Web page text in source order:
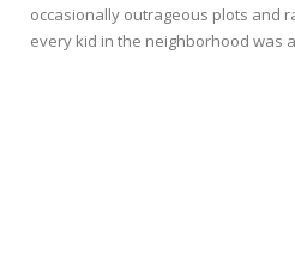
occasionally outrageous plots and
every kid in the neighborhood was